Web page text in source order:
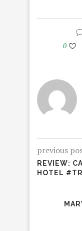
0
previous
REVIEW:
HOTEL